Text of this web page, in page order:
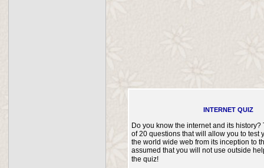
INTERNET QUIZ
Do you know the internet and its history?
of 20 questions that will allow you to test
the world wide web from its inception to
assumed that you will not use outside
the quiz!